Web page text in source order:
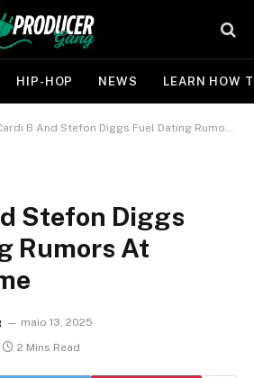
HIP-HOP NEWS LEARN HOW
B And Stefon Diggs Fuel Dating Rumors At Knicks Game
Stefon Diggs
Rumors At
maio 13, 2025
2 Mins Read